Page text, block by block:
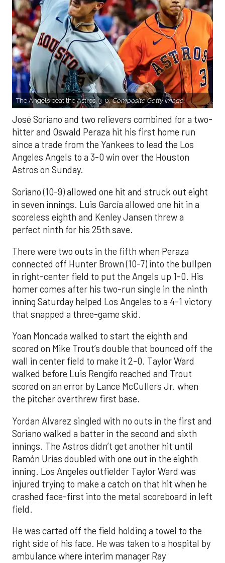
The Angels beat the Astros, 3-0.Composite Getty Image.
José Soriano and two relievers combined for a two-
hitter and Oswald Peraza hit his first home run
since a trade from the Yankees to lead the Los
Angeles Angels to a 3-0 win over the Houston
Astros on Sunday.
Soriano (10-9) allowed one hit and struck out eight
in seven innings. Luis García allowed one hit in a
scoreless eighth and Kenley Jansen threw a
perfect ninth for his 25th save.
There were two outs in the fifth when Peraza
connected off Hunter Brown (10-7) into the bullpen
in right-center field to put the Angels up 1-0. His
homer comes after his two-run single in the ninth
inning Saturday helped Los Angeles to a 4-1 victory
that snapped a three-game skid.
Yoan Moncada walked to start the eighth and
scored on Mike Trout’s double that bounced off the
wall in center field to make it 2-0. Taylor Ward
walked before Luis Rengifo reached and Trout
scored on an error by Lance McCullers Jr. when
the pitcher overthrew first base.
Yordan Alvarez singled with no outs in the first and
Soriano walked a batter in the second and sixth
innings. The Astros didn’t get another hit until
Ramón Urías doubled with one out in the eighth
inning. Los Angeles outfielder Taylor Ward was
injured trying to make a catch on that hit when he
crashed face-first into the metal scoreboard in left
field.
He was carted off the field holding a towel to the
right side of his face. He was taken to a hospital by
ambulance where interim manager Ray